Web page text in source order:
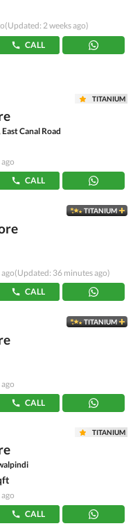
(Updated: 2 weeks ago)
CALL
TITANIUM
Canal Road
CALL
TITANIUM
(Updated: 36 minutes ago)
CALL
TITANIUM
CALL
TITANIUM
CALL